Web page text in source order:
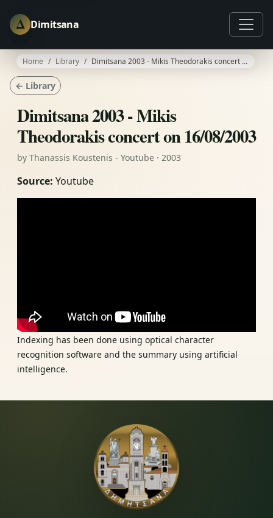
Δ Dimitsana
Home Library Dimitsana 2003 - Mikis Theodorakis concert on 16/08/2003
← Library
Dimitsana 2003 - Mikis
Theodorakis concert on 16/08/2003
by Thanassis Koustenis - Youtube · 2003
Source: Youtube
Indexing has been done using optical character
recognition software and the summary using artificial
intelligence.